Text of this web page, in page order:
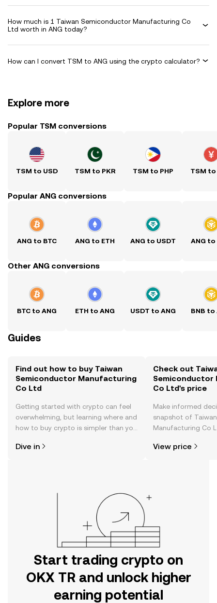
How much is 1 Taiwan Semiconductor Manufacturing Co
Ltd worth in ANG today?
How can I convert TSM to ANG using the crypto calculator?
Explore more
Popular TSM conversions
TSM to USD TSM to PKR TSM to PHP TSM to
Popular ANG conversions
ANG to BTC ANG to ETH ANG to USDT ANG to
Other ANG conversions
BTC to ANG ETH to ANG USDT to ANG BNB to
Guides
Find out how to buy Taiwan
Semiconductor Manufacturing
Co Ltd
Getting started with crypto can feel
overwhelming, but learning where and
how to buy crypto is simpler than you
the OKX TR mobile app, or right here
Dive in
Check out
Semiconductor
Co Ltd's price
Make informed
snapshot of
Manufacturing Co
news, and more.
View price
Start trading crypto on
OKX TR and unlock higher
earning potential